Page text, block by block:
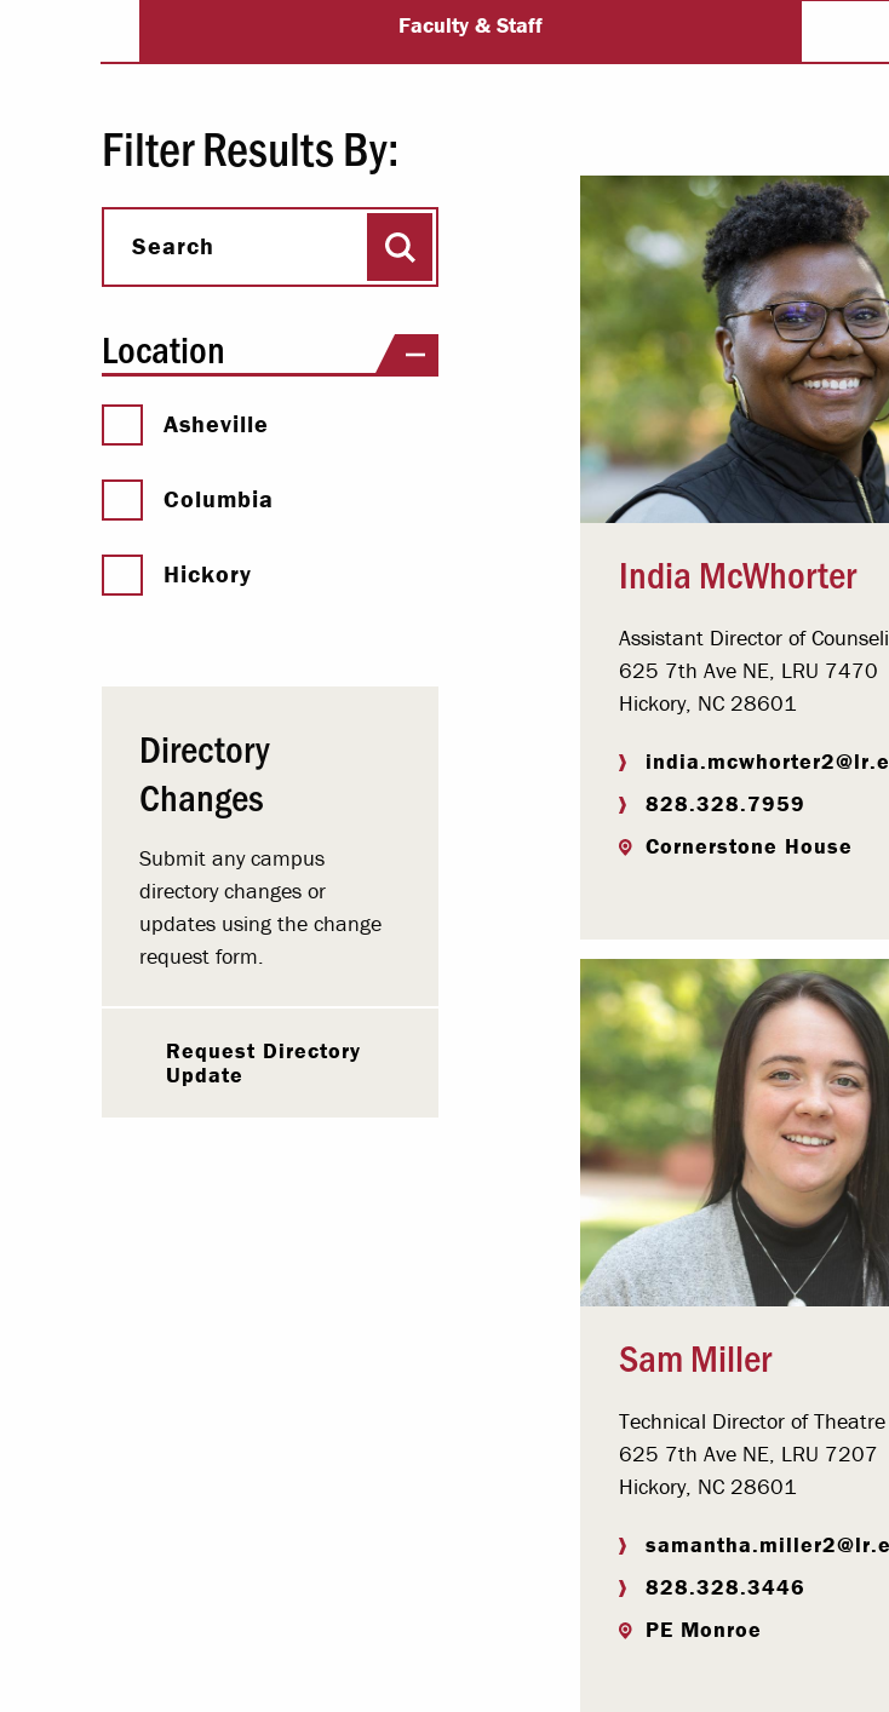
Internships & Careers Dean
Student
LR
University Directory
Faculty & Staff
Filter Results By:
Search Search
Location
Asheville
Columbia
Hickory
Directory
Changes
Submit any campus
directory changes or
updates using the change
request form.
Request Directory
Update
India McWhorter
Assistant Director of
625 7th Ave NE, LRU 7470
Hickory, NC 28601
828.328.7959
Cornerstone House
Sam Miller
Technical Director of Theatre
625 7th Ave NE, LRU 7207
Hickory, NC 28601
828.328.3446
PE Monroe